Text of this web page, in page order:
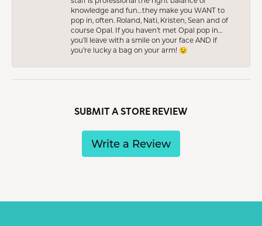
knowledge and fun…they make you WANT to
pop in, often. Roland, Nati, Kristen, Sean and of
course Opal. If you haven’t met Opal pop in…
you’ll leave with a smile on your face AND if
you’re lucky a bag on your arm! 😉
SUBMIT A STORE REVIEW
Write a Review